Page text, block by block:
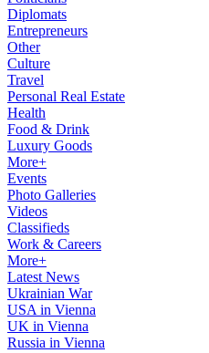
Diplomats
Entrepreneurs
Other
Culture
Travel
Personal Real Estate
Health
Food & Drink
Luxury Goods
More+
Events
Photo Galleries
Videos
Classifieds
Work & Careers
More+
Latest News
Ukrainian War
USA in Vienna
UK in Vienna
Russia in Vienna